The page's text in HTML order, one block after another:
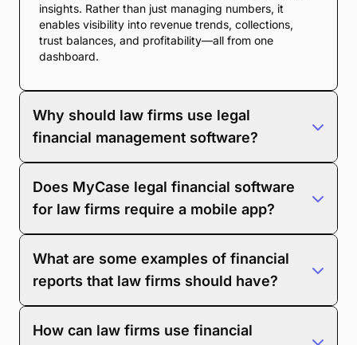
insights. Rather than just managing numbers, it
enables visibility into revenue trends, collections,
trust balances, and profitability—all from one
dashboard.
Why should law firms use legal
financial management software?
and compliance requirements. Financial management
software simplifies this work by consolidating data,
automating reports, reducing human error, and giving
firms better insight into where they’re making—or
Does MyCase legal financial software
for law firms require a mobile app?
financial reporting tools. The system works entirely in
the cloud, so you can access dashboards and
reports from any browser. The MyCase mobile app is
available if you want convenient access on the go.
What are some examples of financial
reports that law firms should have?
should use:
How can law firms use financial